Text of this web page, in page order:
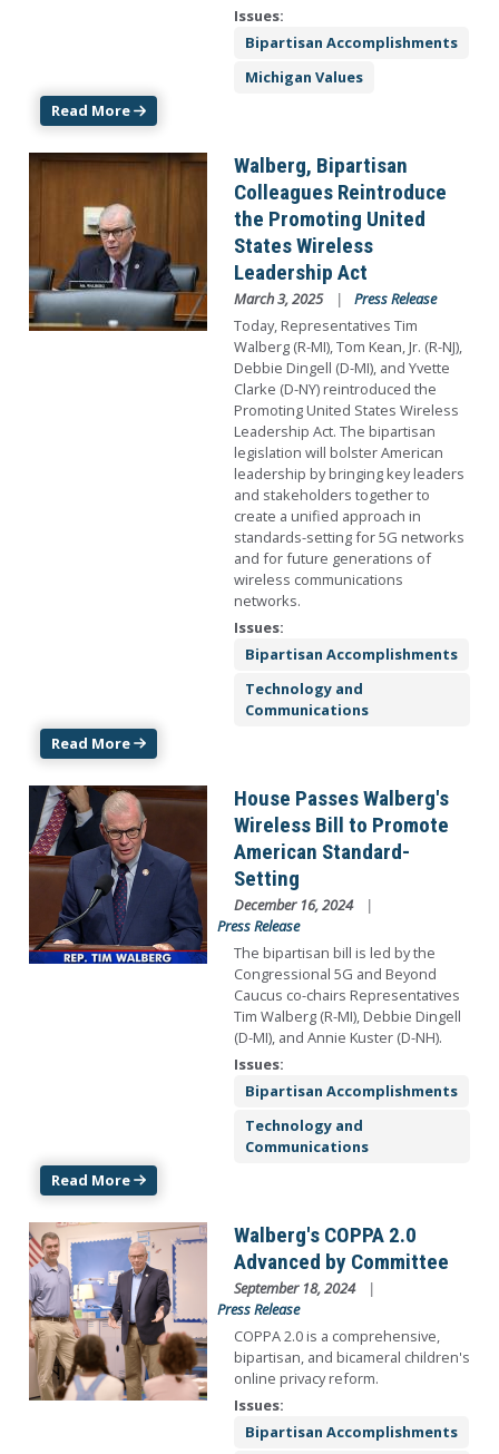
Issues:
Bipartisan Accomplishments
Michigan Values
Read More
Image
Walberg, Bipartisan
Colleagues Reintroduce
the Promoting United
States Wireless
Leadership Act
March 3, 2025
Press Release
Today, Representatives Tim
Walberg (R-MI), Tom Kean, Jr. (R-NJ),
Debbie Dingell (D-MI), and Yvette
Clarke (D-NY) reintroduced the
Promoting United States Wireless
Leadership Act. The bipartisan
legislation will bolster American
leadership by bringing key leaders
and stakeholders together to
create a unified approach in
standards-setting for 5G networks
and for future generations of
wireless communications
networks.
Issues:
Bipartisan Accomplishments
Technology and
Communications
Read More
Image
House Passes Walberg's
Wireless Bill to Promote
American Standard-
Setting
December 16, 2024
Press Release
The bipartisan bill is led by the
Congressional 5G and Beyond
Caucus co-chairs Representatives
Tim Walberg (R-MI), Debbie Dingell
(D-MI), and Annie Kuster (D-NH).
Issues:
Bipartisan Accomplishments
Technology and
Communications
Read More
Image
Walberg's COPPA 2.0
Advanced by Committee
September 18, 2024
Press Release
COPPA 2.0 is a comprehensive,
bipartisan, and bicameral children's
online privacy reform.
Issues:
Bipartisan Accomplishments